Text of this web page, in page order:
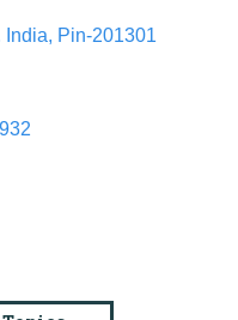
India, Pin-201301